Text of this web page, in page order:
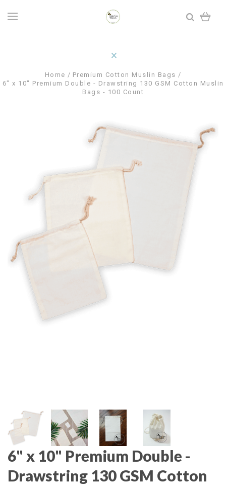
Home
Premium Cotton Muslin Bags
6" x 10" Premium Double - Drawstring 130 GSM Cotton Muslin
Bags - 100 Count
6" x 10" Premium Double -
Drawstring 130 GSM Cotton